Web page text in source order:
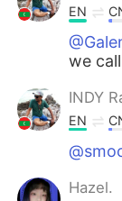
EN
we
INDY
EN
Hazel.